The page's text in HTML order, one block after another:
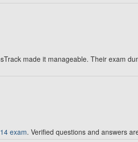
made it manageable. Their exam
exam. Verified questions and answers